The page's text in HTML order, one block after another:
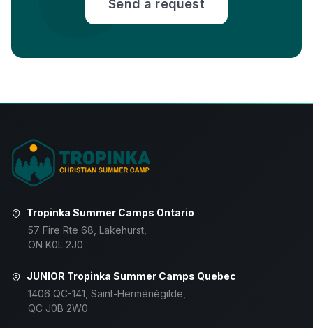
Send a request
Tropinka Summer Camps Ontario
57 Fire Rte 68, Lakehurst,
ON K0L 2J0
JUNIOR Tropinka Summer Camps Quebec
1406 QC-141, Saint-Herménégilde,
QC J0B 2W0